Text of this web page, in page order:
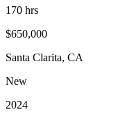
170 hrs
$650,000
Santa Clarita, CA
New
2024